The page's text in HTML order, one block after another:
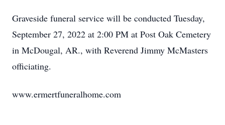
Graveside funeral service will be conducted Tuesday,
September 27, 2022 at 2:00 PM at Post Oak Cemetery
in McDougal, AR., with Reverend Jimmy McMasters
officiating.
www.ermertfuneralhome.com